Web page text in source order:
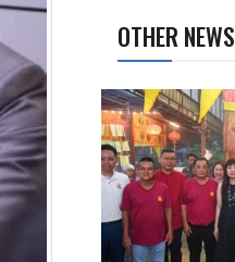
OTHER NEWS